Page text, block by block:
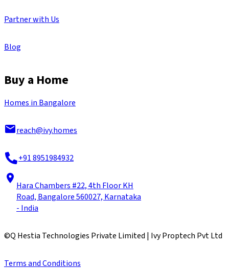
Partner with Us
Blog
Buy a Home
Homes in Bangalore
reach@ivy.homes
+91 8951984932
Hara Chambers #22, 4th Floor KH
Road, Bangalore 560027, Karnataka
- India
©Q Hestia Technologies Private Limited | Ivy Proptech Pvt Ltd
Terms and Conditions